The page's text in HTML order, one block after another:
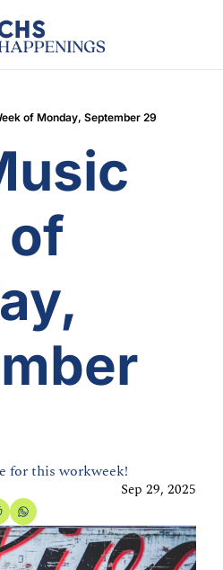
of Monday, September 29
of
for this workweek!
Sep 29, 2025